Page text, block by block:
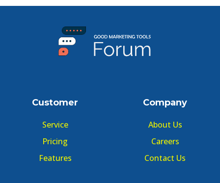
Customer
Service
Pricing
Features
Company
About Us
Careers
Contact Us